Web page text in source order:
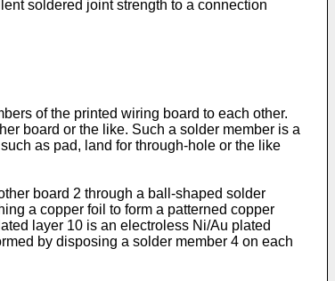
soldered joint strength to a connection
of the printed wiring board to each other.
board or the like. Such a solder member is a
as pad, land for through-hole or the like
board 2 through a ball-shaped solder
a copper foil to form a patterned copper
layer 10 is an electroless Ni/Au plated
by disposing a solder member 4 on each